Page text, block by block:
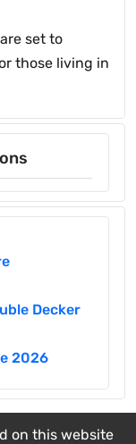
set to
those living in
Decker
2026
on this website